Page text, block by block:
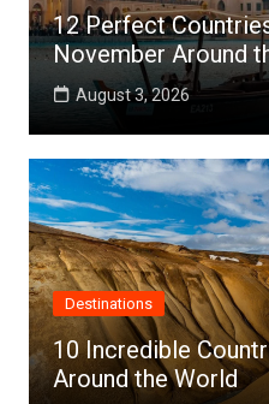
12 Perfect
November Around
August 3, 2026
Destinations
10 Incredible
Around the World